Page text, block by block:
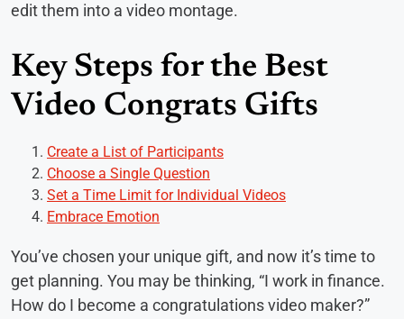
edit them into a video montage.
Key Steps for the Best
Video Congrats Gifts
Create a List of Participants
Choose a Single Question
Set a Time Limit for Individual Videos
Embrace Emotion
You’ve chosen your unique gift, and now it’s time to
get planning. You may be thinking, “I work in finance.
How do I become a congratulations video maker?”